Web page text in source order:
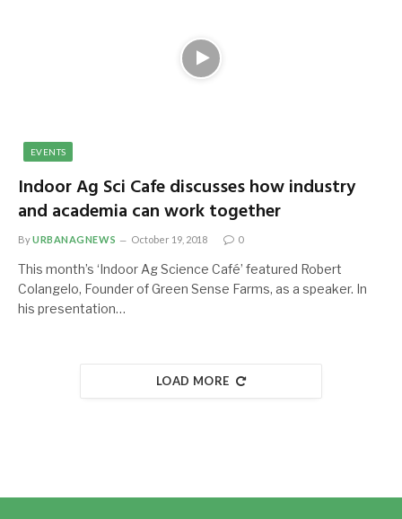
EVENTS
Indoor Ag Sci Cafe discusses how industry
and academia can work together
ByURBANAGNEWS October 19, 2018 0
This month’s ‘Indoor Ag Science Café’ featured Robert
Colangelo, Founder of Green Sense Farms, as a speaker. In
his presentation…
LOAD MORE